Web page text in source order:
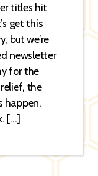
titles hit
get this
but we’re
newsletter
for the
the
happen.
[…]